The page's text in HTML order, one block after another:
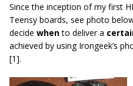
Since the inception of my first
Teensy boards, see photo
decide whento deliver a
achieved by using Irongeek’s
[1].